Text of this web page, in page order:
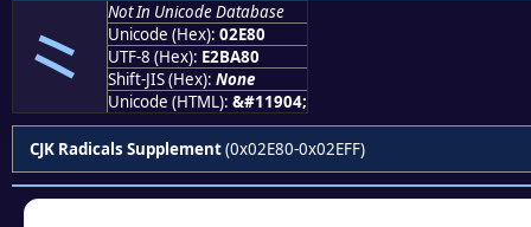
⺀
Not In Unicode Database
Unicode (Hex): 02E80
UTF-8 (Hex): E2BA80
Shift-JIS (Hex): None
Unicode (HTML): &#11904;
CJK Radicals Supplement(0x02E80-0x02EFF)